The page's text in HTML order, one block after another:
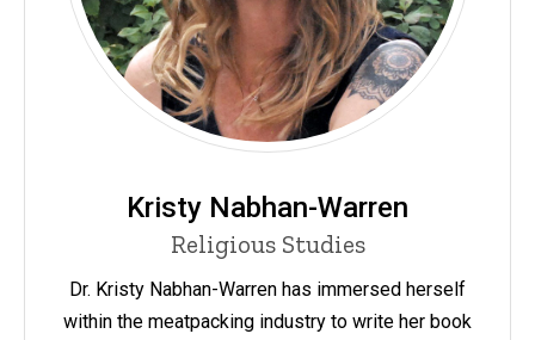
Kristy Nabhan-Warren
Religious Studies
Dr. Kristy Nabhan-Warren has immersed herself
within the meatpacking industry to write her book